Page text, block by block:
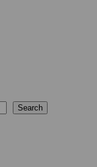
Search